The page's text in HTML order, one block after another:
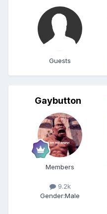
Guests
Gaybutton
Members
9.2k
Gender:Male